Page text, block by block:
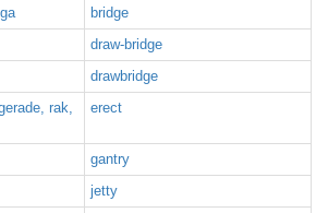
bridge
draw-bridge
drawbridge
rak,
erect
gantry
jetty